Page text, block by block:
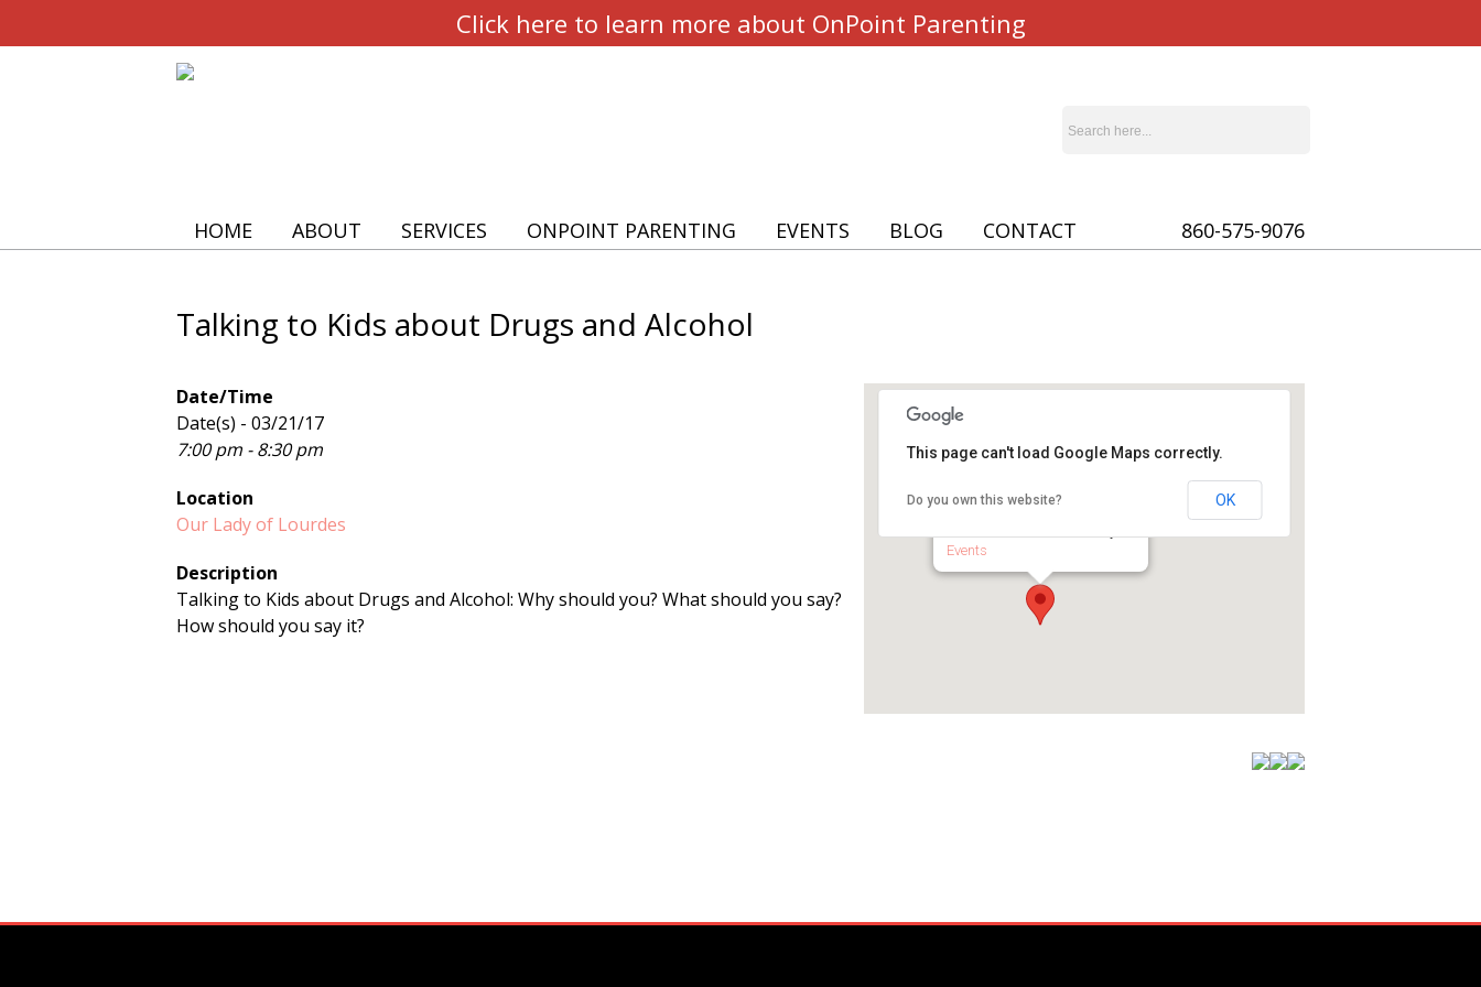
Click here to learn more about OnPoint Parenting
HOME ABOUT SERVICES ONPOINT PARENTING EVENTS BLOG CONTACT 860-575-9076
Talking to Kids about Drugs and Alcohol
Events
This page can't load Google Maps correctly.
Do you own this website? OK
Date/Time
Date(s) - 03/21/17
7:00 pm - 8:30 pm
Location
Our Lady of Lourdes
Description
Talking to Kids about Drugs and Alcohol: Why should you? What should you say?
How should you say it?